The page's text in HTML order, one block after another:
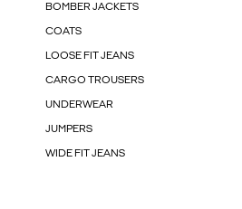
BOMBER JACKETS
COATS
LOOSE FIT JEANS
CARGO TROUSERS
UNDERWEAR
JUMPERS
WIDE FIT JEANS